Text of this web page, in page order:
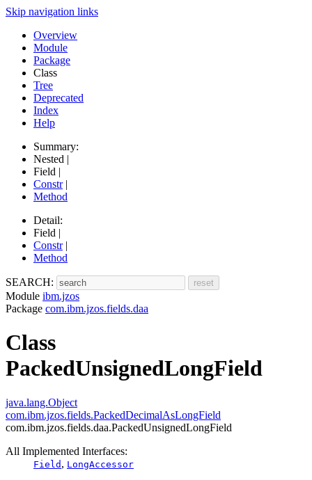
Skip navigation links
Overview
Module
Package
Class
Tree
Deprecated
Index
Help
Summary:
Nested |
Field |
Constr|
Method
Detail:
Field |
Constr|
Method
SEARCH:
Module ibm.jzos
Package com.ibm.jzos.fields.daa
Class
PackedUnsignedLongField
java.lang.Object
com.ibm.jzos.fields.PackedDecimalAsLongField
com.ibm.jzos.fields.daa.PackedUnsignedLongField
All Implemented Interfaces:
Field , LongAccessor